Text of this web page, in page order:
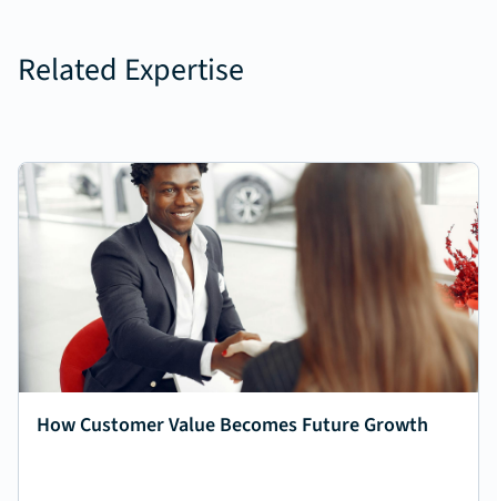
Related Expertise
How Customer Value Becomes Future Growth